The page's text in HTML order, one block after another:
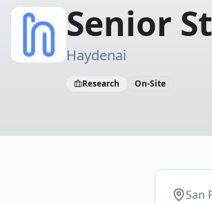
Senior
Haydenai
Research On-Site
San